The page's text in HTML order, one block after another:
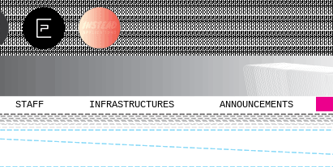
STAFF INFRASTRUCTURES ANNOUNCEMENTS